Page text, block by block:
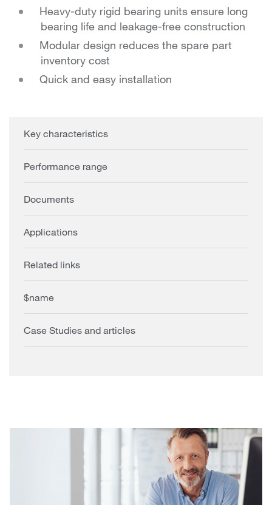
Heavy-duty rigid bearing units ensure long
bearing life and leakage-free construction
Modular design reduces the spare part
inventory cost
Quick and easy installation
Key characteristics
Performance range
Documents
Applications
Related links
$name
Case Studies and articles